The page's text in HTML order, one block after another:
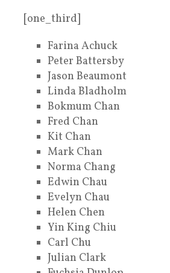
[one_third]
Farina Achuck
Peter Battersby
Jason Beaumont
Linda Bladholm
Bokmum Chan
Fred Chan
Kit Chan
Mark Chan
Norma Chang
Edwin Chau
Evelyn Chau
Helen Chen
Yin King Chiu
Carl Chu
Julian Clark